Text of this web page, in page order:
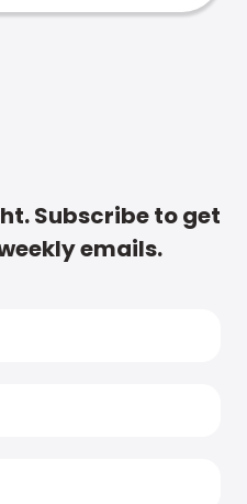
Subscribe to get
emails.